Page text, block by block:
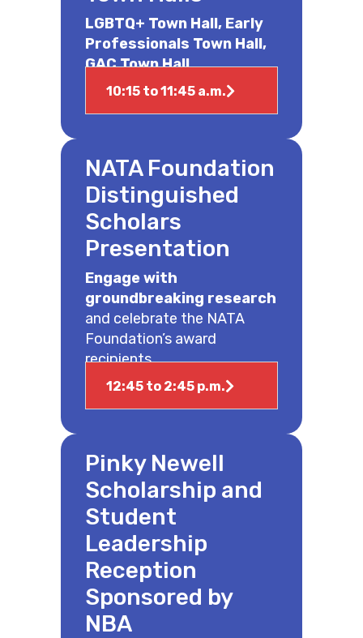
LGBTQ+ Town Hall, Early
Professionals Town Hall,
GAC Town Hall
10:15 to 11:45 a.m.
NATA Foundation
Distinguished
Scholars
Presentation
Engage with
groundbreaking research
and celebrate the NATA
Foundation’s award
recipients.
12:45 to 2:45 p.m.
Pinky Newell
Scholarship and
Student
Leadership
Reception
Sponsored by
NBA